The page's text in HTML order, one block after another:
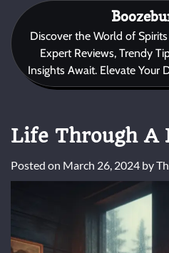
contentDiscover the World of
Expert Reviews, Trendy
Insights Await. Elevate Your
Life Through A
Posted on March 26, 2024 by